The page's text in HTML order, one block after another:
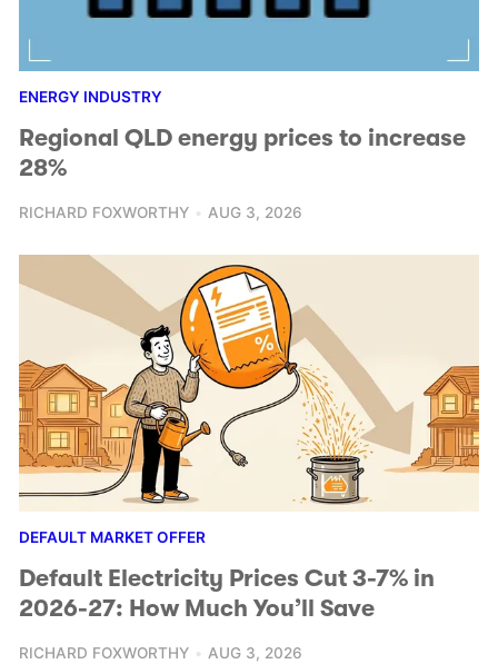
ENERGY INDUSTRY
Regional QLD energy prices to increase
28%
RICHARD FOXWORTHY AUG 3, 2026
DEFAULT MARKET OFFER
Default Electricity Prices Cut 3-7% in
2026-27: How Much You’ll Save
RICHARD FOXWORTHY AUG 3, 2026